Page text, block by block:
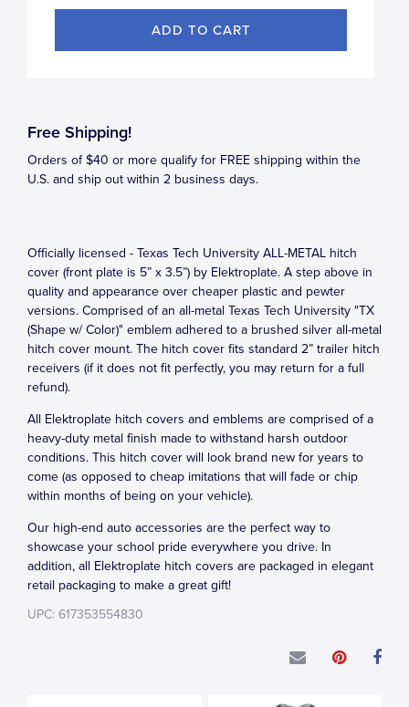
Free Shipping!
Orders of $40 or more qualify for FREE shipping within the
U.S. and ship out within 2 business days.
Officially licensed - Texas Tech University ALL-METAL hitch
cover (front plate is 5” x 3.5”) by Elektroplate. A step above in
quality and appearance over cheaper plastic and pewter
versions. Comprised of an all-metal Texas Tech University "TX
(Shape w/ Color)" emblem adhered to a brushed silver all-metal
hitch cover mount. The hitch cover fits standard 2” trailer hitch
receivers (if it does not fit perfectly, you may return for a full
refund).
All Elektroplate hitch covers and emblems are comprised of a
heavy-duty metal finish made to withstand harsh outdoor
conditions. This hitch cover will look brand new for years to
come (as opposed to cheap imitations that will fade or chip
within months of being on your vehicle).
Our high-end auto accessories are the perfect way to
showcase your school pride everywhere you drive. In
addition, all Elektroplate hitch covers are packaged in elegant
retail packaging to make a great gift!
UPC: 617353554830